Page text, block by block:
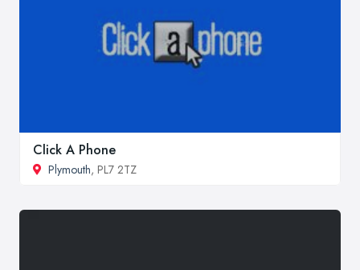
Click A Phone
Plymouth, PL7 2TZ